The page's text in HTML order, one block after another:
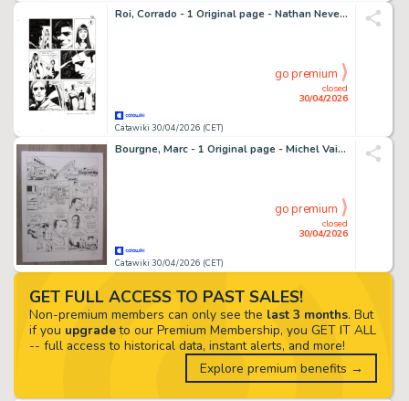
Roi, Corrado - 1 Original page - Nathan Never Gigante #17 - "I giorni della maschera" - 2014
Catawiki 30/04/2026 (CET)
closed
30/04/2026
go premium
Bourgne, Marc - 1 Original page - Michel Vaillant - Nouvelle Saison T5, Renaissance, planche 18 - 2016
Catawiki 30/04/2026 (CET)
closed
30/04/2026
go premium
GET FULL ACCESS TO PAST SALES!
Non-premium members can only see the last 3 months. But
if you upgradeto our Premium Membership, you GET IT ALL
-- full access to historical data, instant alerts, and more!
Explore premium benefits →